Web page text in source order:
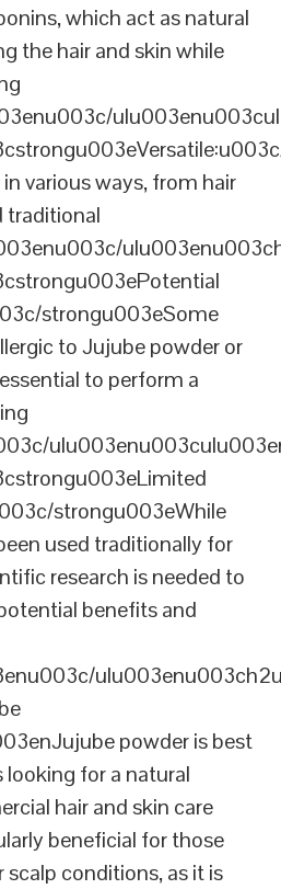
which act as natural
the hair and skin while
various ways, from hair
traditional
strongu003eSome
to Jujube powder or
to perform a
strongu003eWhile
used traditionally for
research is needed to
benefits and
powder is best
for a natural
hair and skin care
beneficial for those
conditions, as it is